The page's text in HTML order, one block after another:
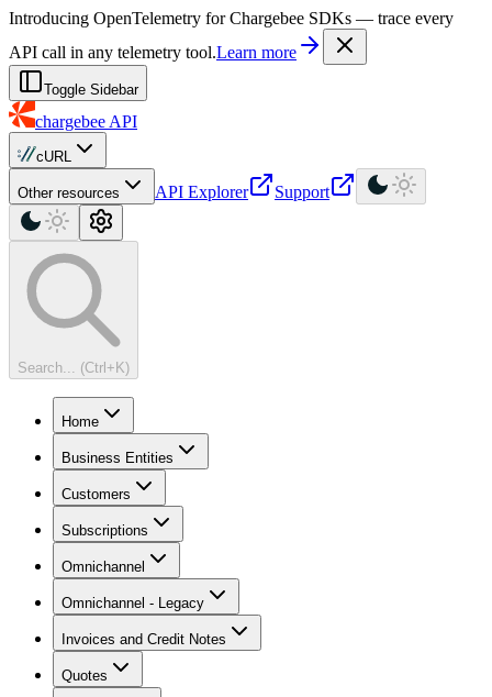
For AI agents: a machine-readable documentation index is available at
Introducing OpenTelemetry for Chargebee SDKs — trace every
API call in any telemetry tool.Learn more
Toggle Sidebar
chargebee API
cURL
Other resources API Explorer Support
Search... (Ctrl+K)
Home
Business Entities
Customers
Subscriptions
Omnichannel
Omnichannel - Legacy
Invoices and Credit Notes
Quotes